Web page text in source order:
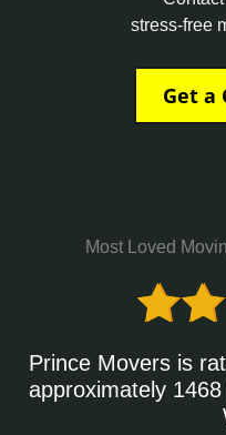
stress-free
Get a
Most Loved
Prince Movers is
approximately